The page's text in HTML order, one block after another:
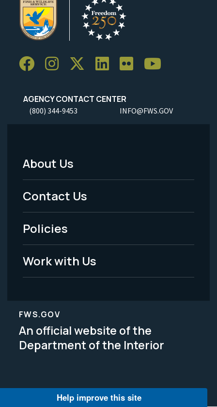
AGENCY CONTACT CENTER
(800) 344-9453 INFO@FWS.GOV
Footer
Menu
-
Legal
About Us
Contact Us
Policies
Work with Us
FWS.GOV
An official website of the
Department of the Interior
Help improve this site